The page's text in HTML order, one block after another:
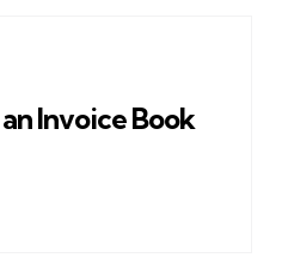
Invoice Book